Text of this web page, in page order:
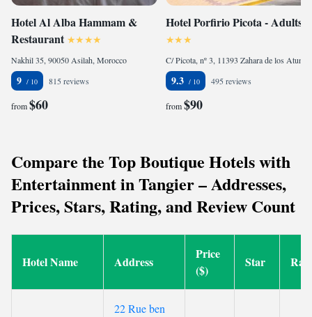
Hotel Al Alba Hammam &
Restaurant
Nakhil 35, 90050 Asilah, Morocco
9 815 reviews
from$60
Hotel Porfirio Picota - Adults
9.3 495 reviews
from$90
Compare the Top Boutique Hotels with
Entertainment in Tangier – Addresses,
Prices, Stars, Rating, and Review Count
Hotel Name Address
Price
($)
Star
22 Rue ben